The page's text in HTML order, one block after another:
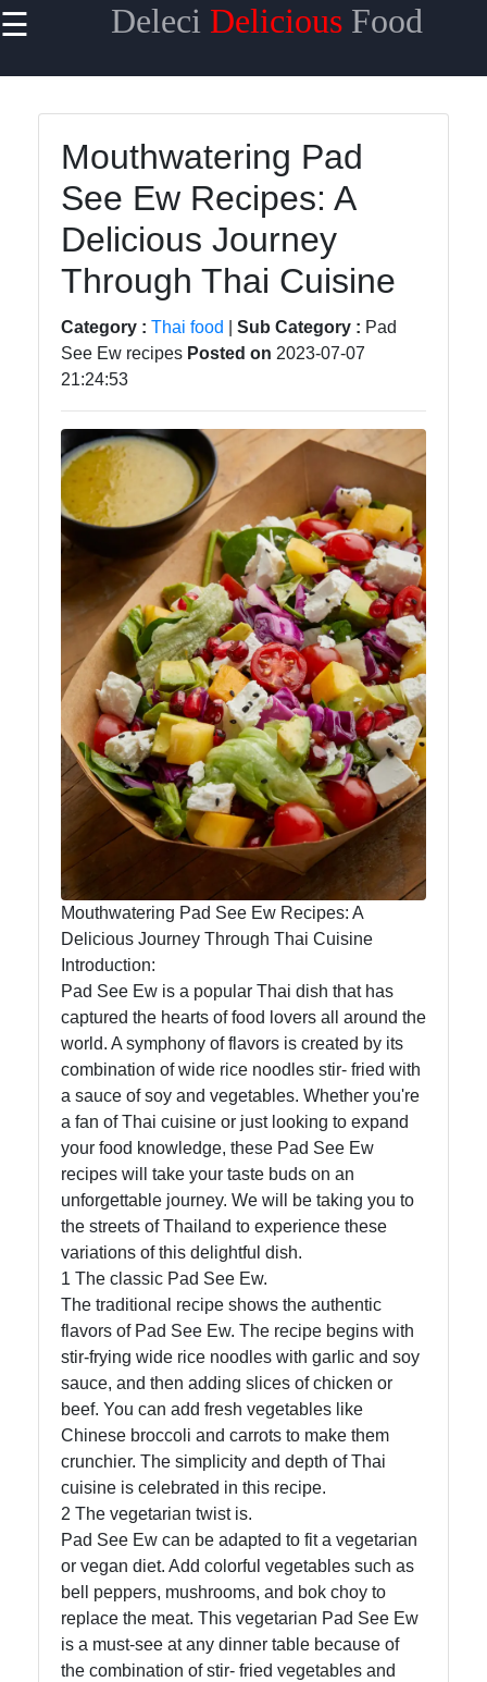
☰ Deleci DeliciousFood
Useful links
Home
Mediterranean
Food
Thai Food
Korean Food
BBQ Food
Socials
Facebook
Instagram
Telegram
Help &
Contact
Write
for Us
Mouthwatering Pad
See Ew Recipes: A
Delicious Journey
Through Thai Cuisine
Category : Thai food Sub Category : Pad
See Ew recipes Posted on 2023-07-07
21:24:53
Mouthwatering Pad See Ew Recipes: A
Delicious Journey Through Thai Cuisine
Introduction:
Pad See Ew is a popular Thai dish that has
captured the hearts of food lovers all around the
world. A symphony of flavors is created by its
combination of wide rice noodles stir- fried with
a sauce of soy and vegetables. Whether you're
a fan of Thai cuisine or just looking to expand
your food knowledge, these Pad See Ew
recipes will take your taste buds on an
unforgettable journey. We will be taking you to
the streets of Thailand to experience these
variations of this delightful dish.
1 The classic Pad See Ew.
The traditional recipe shows the authentic
flavors of Pad See Ew. The recipe begins with
stir-frying wide rice noodles with garlic and soy
sauce, and then adding slices of chicken or
beef. You can add fresh vegetables like
Chinese broccoli and carrots to make them
crunchier. The simplicity and depth of Thai
cuisine is celebrated in this recipe.
2 The vegetarian twist is.
Pad See Ew can be adapted to fit a vegetarian
or vegan diet. Add colorful vegetables such as
bell peppers, mushrooms, and bok choy to
replace the meat. This vegetarian Pad See Ew
is a must-see at any dinner table because of
the combination of stir- fried vegetables and